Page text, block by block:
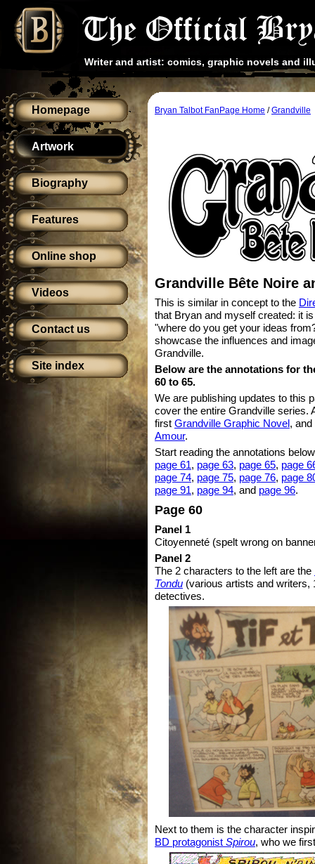
Writer and artist: comics, graphic novels and
Homepage
Artwork
Biography
Features
Online shop
Videos
Contact us
Site index
Bryan Talbot FanPage Home /Grandville
Grandville Bête Noire
This is similar in concept to the
that Bryan and myself created: it
"where do you get your ideas
showcase the influences and
Grandville.
Below are the annotations for
60 to 65.
We are publishing updates to this
cover the entire Grandville series.
first Grandville Graphic Novel ,
Amour.
Start reading the annotations
page 61, page 63, page 65, page
page 74, page 75, page 76, page
page 91, page 94, and page 96.
Page 60
Panel 1
Citoyenneté (spelt wrong on
Panel 2
The 2 characters to the left are the
Tondu (various artists and writers,
detectives.
Next to them is the character
BD protagonist Spirou, who we